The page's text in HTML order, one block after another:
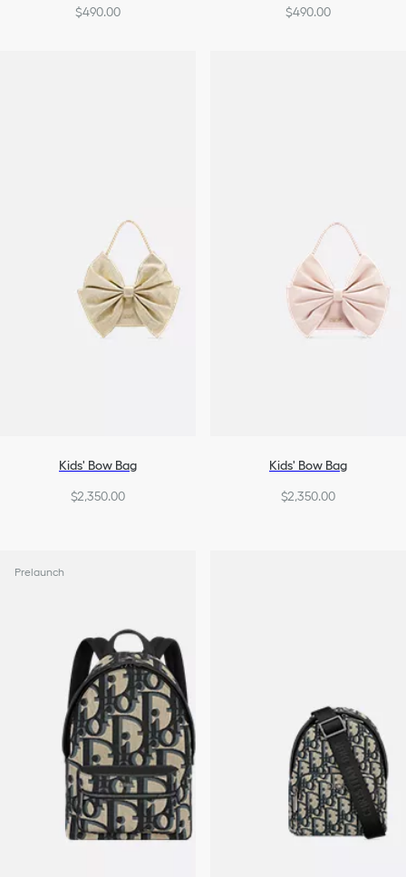
$490.00 $490.00
Kids' Bow Bag
$2,350.00
Kids' Bow Bag
$2,350.00
Prelaunch